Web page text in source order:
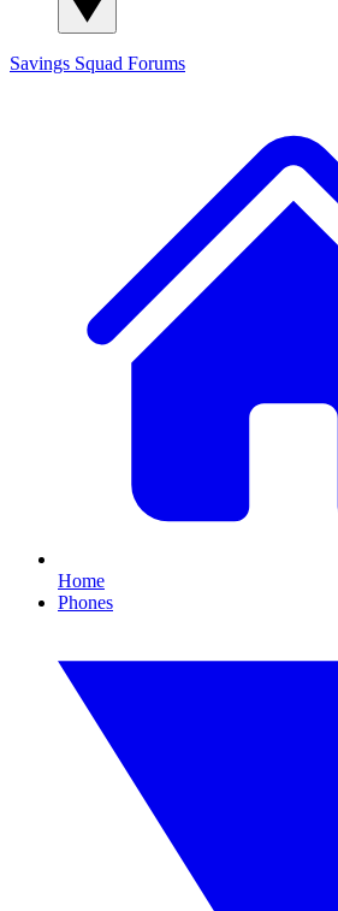
Savings Squad Forums
Home
Phones